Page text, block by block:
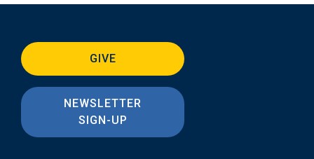
GIVE
NEWSLETTER
SIGN-UP